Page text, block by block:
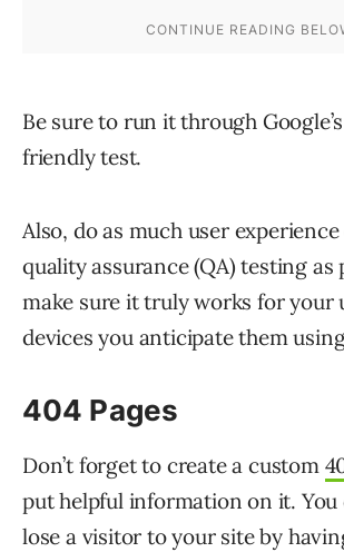
Be sure to run it through
friendly test.
Also, do as much user
quality assurance (QA) testing as
make sure it truly works for your
devices you anticipate them
404 Pages
Don’t forget to create a custom
put helpful information on it. You
lose a visitor to your site by